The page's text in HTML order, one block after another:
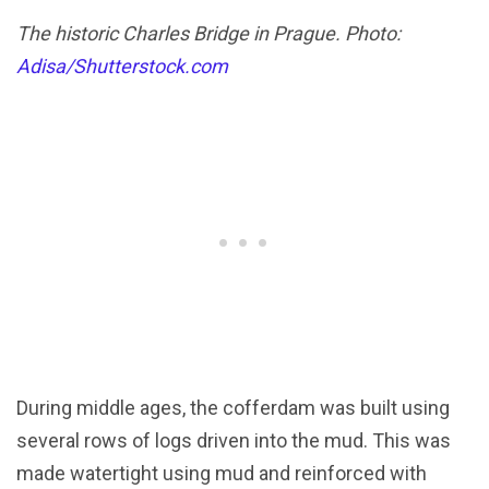
The historic Charles Bridge in Prague. Photo:
Adisa/Shutterstock.com
During middle ages, the cofferdam was built using
several rows of logs driven into the mud. This was
made watertight using mud and reinforced with